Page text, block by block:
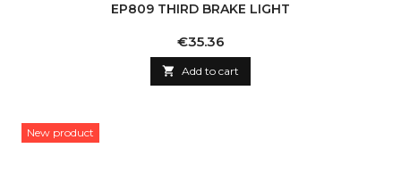
EP809 THIRD BRAKE LIGHT
Price
€35.36
 Add to cart
New product